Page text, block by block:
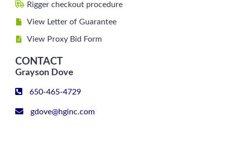
Rigger checkout procedure
View Letter of Guarantee
View Proxy Bid Form
CONTACT
Grayson Dove
650-465-4729
gdove@hginc.com